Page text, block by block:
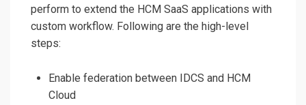
perform to extend the HCM SaaS applications with
custom workflow. Following are the high-level
steps:
Enable federation between IDCS and HCM
Cloud